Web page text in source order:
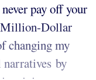
pay off your
Dollar
changing my
by